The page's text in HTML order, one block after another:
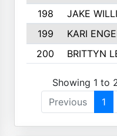
198
JAKE
199
KARI
200
BRITTYN
Showing 1 to
Previous
1